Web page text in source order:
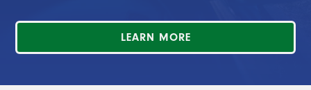
LEARN MORE